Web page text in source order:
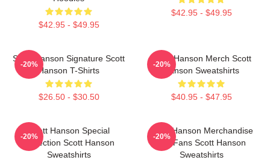
$42.95 - $49.95
$42.95 - $49.95
Scott Hanson Signature Scott
Hanson T-Shirts
$26.50 - $30.50
-20%
Scott Hanson Merch Scott
Hanson Sweatshirts
$40.95 - $47.95
-20%
Scott Hanson Special
Collection Scott Hanson
Sweatshirts
-20%
Scott Hanson Merchandise
For Fans Scott Hanson
Sweatshirts
-20%